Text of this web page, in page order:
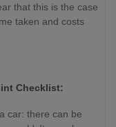
that this is the case
taken and costs
Checklist:
car: there can be